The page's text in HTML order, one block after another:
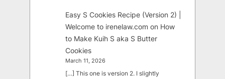
Easy S Cookies Recipe (Version 2) |
Welcome to irenelaw.com on How
to Make Kuih S aka S Butter
Cookies
March 11, 2026
[…] This one is version 2. I slightly